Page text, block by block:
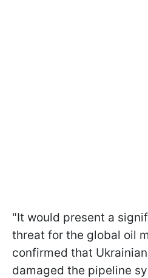
"It would present a
threat for the global oil
confirmed that
damaged the pipeline